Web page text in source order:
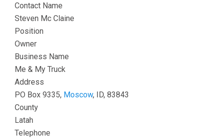
Contact Name
Steven Mc Claine
Position
Owner
Business Name
Me & My Truck
Address
PO Box 9335, Moscow, ID, 83843
County
Latah
Telephone